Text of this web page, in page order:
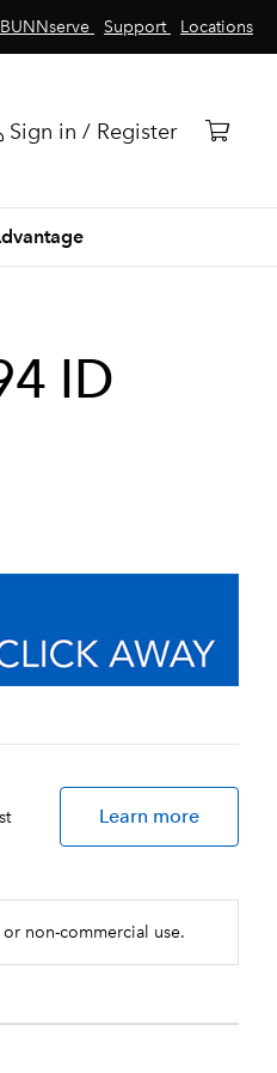
BUNNserve Support Locations
Sign in / Register
ID
Learn more
non-commercial use.